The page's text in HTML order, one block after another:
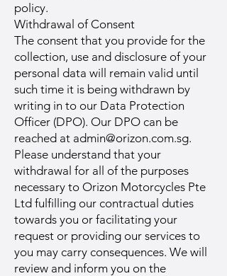
policy.
Withdrawal of Consent
The consent that you provide for the
collection, use and disclosure of your
personal data will remain valid until
such time it is being withdrawn by
writing in to our Data Protection
Officer (DPO). Our DPO can be
reached at admin@orizon.com.sg.
Please understand that your
withdrawal for all of the purposes
necessary to Orizon Motorcycles Pte
Ltd fulfilling our contractual duties
towards you or facilitating your
request or providing our services to
you may carry consequences. We will
review and inform you on the